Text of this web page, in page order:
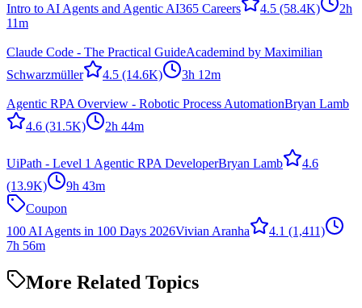
Intro to AI Agents and Agentic AI365 Careers 4.5 (58.4K)
2h
11m
Claude Code - The Practical GuideAcademind by Maximilian
Schwarzmüller
4.5 (14.6K) 3h 12m
Agentic RPA Overview - Robotic Process AutomationBryan Lamb
4.6 (31.5K) 2h 44m
UiPath - Level 1 Agentic RPA DeveloperBryan Lamb
4.6
(13.9K)
9h 43m
Coupon
100 AI Agents in 100 Days 2026Vivian Aranha 4.1 (1,411)
7h 56m
More Related Topics